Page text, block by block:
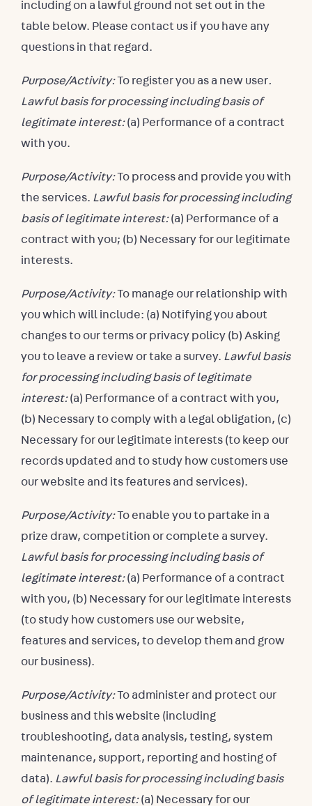
including on a lawful ground not set out in the
table below. Please contact us if you have any
questions in that regard.
Purpose/Activity:To register you as a new user.
Lawful basis for processing including basis of
legitimate interest:(a) Performance of a contract
with you.
Purpose/Activity:To process and provide you with
the services. Lawful basis for processing including
basis of legitimate interest:(a) Performance of a
contract with you; (b) Necessary for our legitimate
interests.
Purpose/Activity:To manage our relationship with
you which will include: (a) Notifying you about
changes to our terms or privacy policy (b) Asking
you to leave a review or take a survey. Lawful basis
for processing including basis of legitimate
interest:(a) Performance of a contract with you,
(b) Necessary to comply with a legal obligation, (c)
Necessary for our legitimate interests (to keep our
records updated and to study how customers use
our website and its features and services).
Purpose/Activity:To enable you to partake in a
prize draw, competition or complete a survey.
Lawful basis for processing including basis of
legitimate interest:(a) Performance of a contract
with you, (b) Necessary for our legitimate interests
(to study how customers use our website,
features and services, to develop them and grow
our business).
Purpose/Activity:To administer and protect our
business and this website (including
troubleshooting, data analysis, testing, system
maintenance, support, reporting and hosting of
data). Lawful basis for processing including basis
of legitimate interest:(a) Necessary for our